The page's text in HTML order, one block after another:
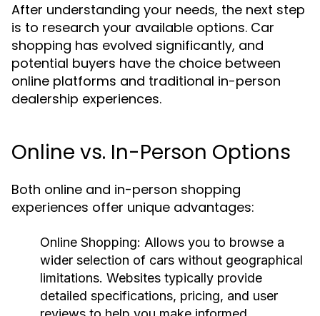
After understanding your needs, the next step
is to research your available options. Car
shopping has evolved significantly, and
potential buyers have the choice between
online platforms and traditional in-person
dealership experiences.
Online vs. In-Person Options
Both online and in-person shopping
experiences offer unique advantages:
Online Shopping: Allows you to browse a
wider selection of cars without geographical
limitations. Websites typically provide
detailed specifications, pricing, and user